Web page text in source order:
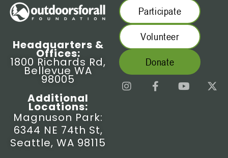
Headquarters &
Offices:
1800 Richards Rd,
Bellevue WA
98005
Additional
Locations:
Magnuson Park:
6344 NE 74th St,
Seattle, WA 98115
Participate
Volunteer
Donate
I
n
F
a
Y
o
X
-